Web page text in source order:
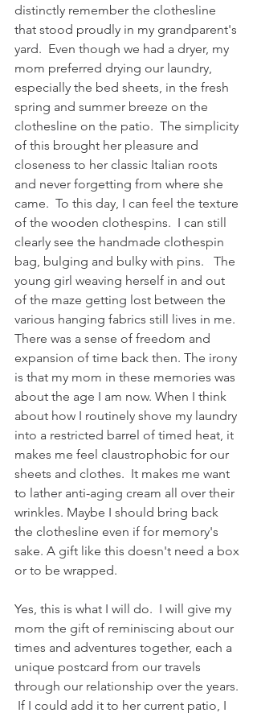
distinctly remember the clothesline
that stood proudly in my grandparent's
yard.  Even though we had a dryer, my
mom preferred drying our laundry,
especially the bed sheets, in the fresh
spring and summer breeze on the
clothesline on the patio.  The simplicity
of this brought her pleasure and
closeness to her classic Italian roots
and never forgetting from where she
came.  To this day, I can feel the texture
of the wooden clothespins.  I can still
clearly see the handmade clothespin
bag, bulging and bulky with pins.   The
young girl weaving herself in and out
of the maze getting lost between the
various hanging fabrics still lives in me.
There was a sense of freedom and
expansion of time back then. The irony
is that my mom in these memories was
about the age I am now. When I think
about how I routinely shove my laundry
into a restricted barrel of timed heat, it
makes me feel claustrophobic for our
sheets and clothes.  It makes me want
to lather anti-aging cream all over their
wrinkles. Maybe I should bring back
the clothesline even if for memory's
sake. A gift like this doesn't need a box
or to be wrapped.
Yes, this is what I will do.  I will give my
mom the gift of reminiscing about our
times and adventures together, each a
unique postcard from our travels
through our relationship over the years.
If I could add it to her current patio, I